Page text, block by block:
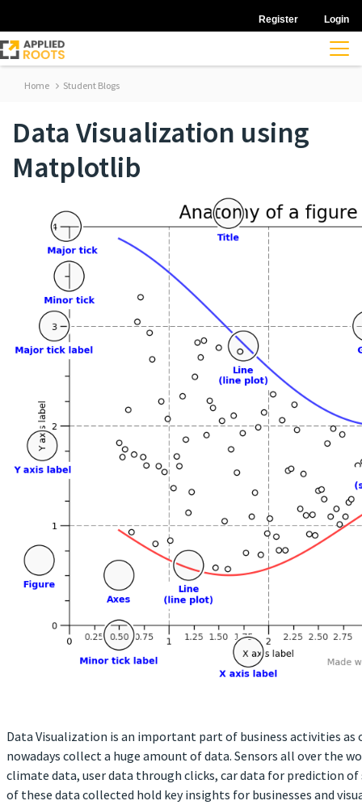
Register Login
Home Student Blogs
Data Visualization using
Matplotlib
Data Visualization is an important part of business activities as
nowadays collect a huge amount of data. Sensors all over the
climate data, user data through clicks, car data for prediction
of these data collected hold key insights for businesses and